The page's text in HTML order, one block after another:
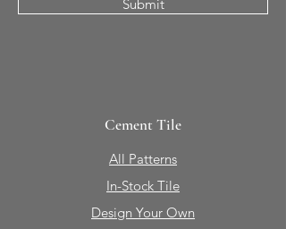
Submit
Cement Tile
All Patterns
In-Stock Tile
Design Your Own